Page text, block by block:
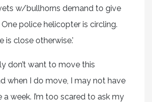
w/bullhorns demand to give
police helicopter is circling.
is close otherwise.’
don’t want to move this
when I do move, I may not have
a week. I’m too scared to ask my